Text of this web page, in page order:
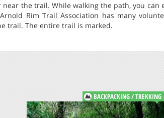
the trail. While walking the path, you can
Rim Trail Association has many
trail. The entire trail is marked.
BACKPACKING / TREKKING